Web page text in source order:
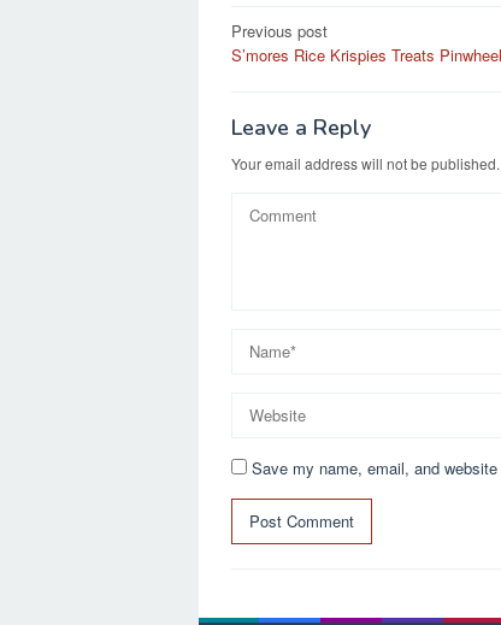
b
o
k
d
n
Post
navigation
Previous post
S’mores Rice Krispies Treats
Leave a Reply
Your email address will not be published.
Save my name, email, and